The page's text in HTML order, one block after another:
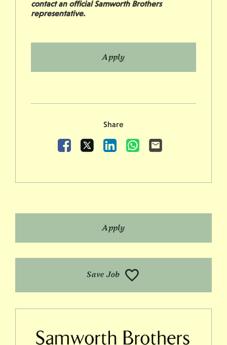
contact an official Samworth Brothers
representative.
Apply
Share
Facebook
LinkedInWhatsApp
Apply
Save Job